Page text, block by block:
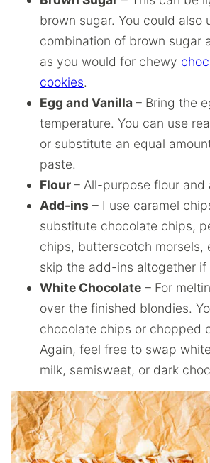
brown sugar. You could also
combination of brown sugar
as you would for chewy
cookies.
Egg and Vanilla– Bring the
temperature. You can use
or substitute an equal
paste.
Flour– All-purpose flour and
Add-ins – I use caramel
substitute chocolate chips,
chips, butterscotch morsels,
skip the add-ins altogether if
White Chocolate – For
over the finished blondies.
chocolate chips or chopped
Again, feel free to swap
milk, semisweet, or dark